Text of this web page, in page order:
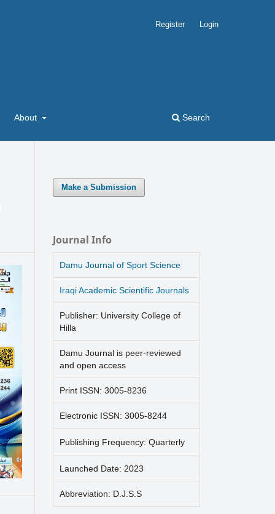
About Search
Register Login
Make a Submission
Journal Info
Damu Journal of Sport Science
Iraqi Academic Scientific Journals
Publisher: University College of
Hilla
Damu Journal is peer-reviewed
and open access
Print ISSN: 3005-8236
Electronic ISSN: 3005-8244
Publishing Frequency: Quarterly
Launched Date: 2023
Abbreviation: D.J.S.S